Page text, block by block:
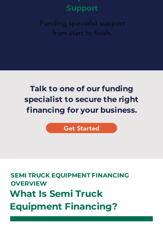
Support
Funding specialist support
from start to finish.
Talk to one of our funding
specialist to secure the right
financing for your business.
Get Started
SEMI TRUCK EQUIPMENT FINANCING
OVERVIEW
What Is Semi Truck
Equipment Financing?